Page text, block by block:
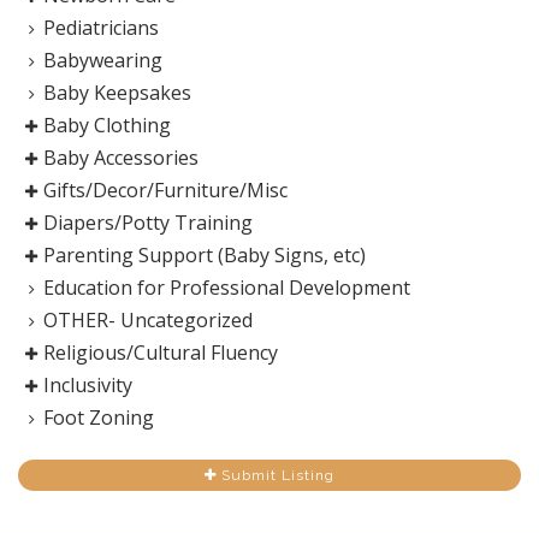
Pediatricians
Babywearing
Baby Keepsakes
Baby Clothing
Baby Accessories
Gifts/Decor/Furniture/Misc
Diapers/Potty Training
Parenting Support (Baby Signs, etc)
Education for Professional Development
OTHER- Uncategorized
Religious/Cultural Fluency
Inclusivity
Foot Zoning
Submit Listing